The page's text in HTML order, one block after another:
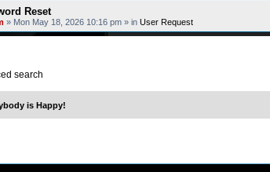
Reset
» Mon May 18, 2026 10:16 pm » in User Request
search
is Happy!